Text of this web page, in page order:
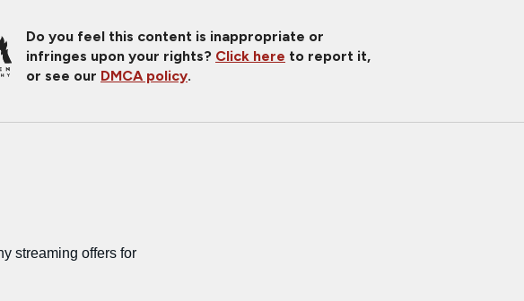
Do you feel this content is inappropriate or
infringes upon your rights? Click here to report it,
or see our DMCA policy.